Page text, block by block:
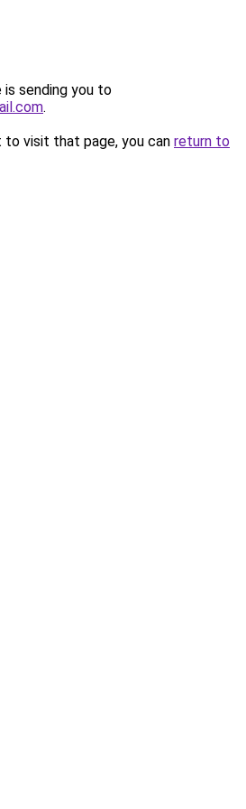
is sending you to
.
visit that page, you can return to